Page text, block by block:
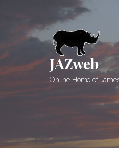
content
JAZweb
Online Home of